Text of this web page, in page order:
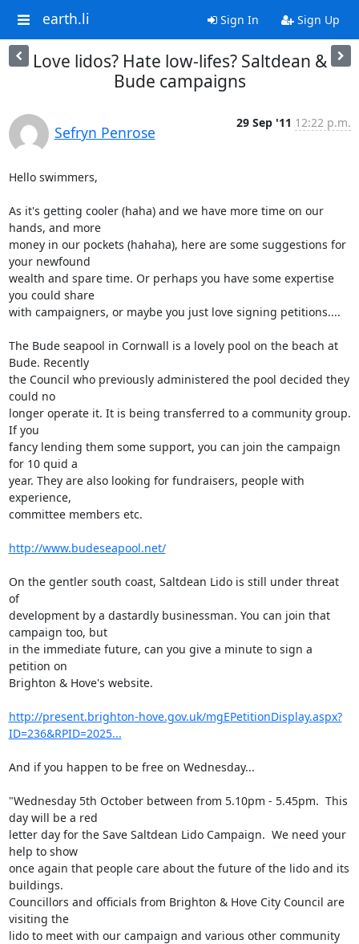
earth.li Sign In Sign Up
Love lidos? Hate low-lifes? Saltdean &
Bude campaigns
Sefryn Penrose
29 Sep '11 12:22 p.m.
Hello swimmers,
As it's getting cooler (haha) and we have more time on our
hands, and more
money in our pockets (hahaha), here are some suggestions for
your newfound
wealth and spare time. Or perhaps you have some expertise
you could share
with campaigners, or maybe you just love signing petitions....
The Bude seapool in Cornwall is a lovely pool on the beach at
Bude. Recently
the Council who previously administered the pool decided they
could no
longer operate it. It is being transferred to a community group.
If you
fancy lending them some support, you can join the campaign
for 10 quid a
year. They are also looking for fundraisers, people with
experience,
committee members etc.
http://www.budeseapool.net/
On the gentler south coast, Saltdean Lido is still under threat
of
development by a dastardly businessman. You can join that
campaign too, but
in the immediate future, can you give a minute to sign a
petition on
Brighton & Hove's website.
http://present.brighton-hove.gov.uk/mgEPetitionDisplay.aspx?
ID=236&RPID=2025...
And if you happen to be free on Wednesday...
"Wednesday 5th October between from 5.10pm - 5.45pm.  This
day will be a red
letter day for the Save Saltdean Lido Campaign.  We need your
help to show
once again that people care about the future of the lido and its
buildings.
Councillors and officials from Brighton & Hove City Council are
visiting the
lido to meet with our campaign and various other community